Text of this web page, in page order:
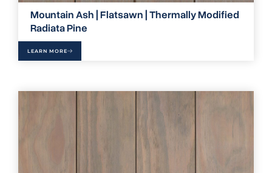
Mountain Ash | Flatsawn | Thermally Modified
Radiata Pine
LEARN MORE